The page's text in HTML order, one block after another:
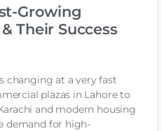
Growing
Their Success
changing at a very fast
plazas in Lahore to
and modern housing
demand for high-